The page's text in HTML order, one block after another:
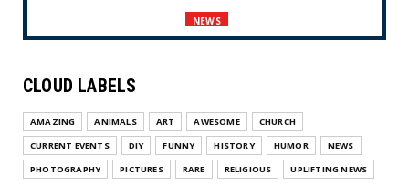
NEWS
NEWS
Olympic Gold Medalist Alysa Liu’s
Transgender Brother is Qui...
CLOUD LABELS
AMAZING ANIMALS ART AWESOME
CHURCH
CURRENT EVENTS
DIY FUNNY HISTORY HUMOR
NEWS
PHOTOGRAPHY
PICTURES RARE RELIGIOUS UPLIFTING NEWS